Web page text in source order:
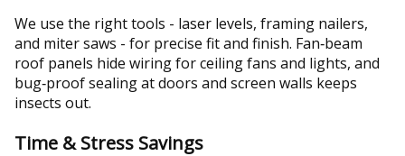
We use the right tools - laser levels, framing nailers,
and miter saws - for precise fit and finish. Fan‑beam
roof panels hide wiring for ceiling fans and lights, and
bug‑proof sealing at doors and screen walls keeps
insects out.
Time & Stress Savings